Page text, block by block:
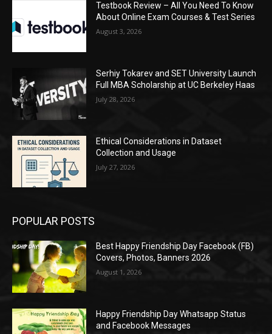
Testbook Review – All You Need To Know
About Online Exam Courses & Test Series
August 3, 2026
Serhiy Tokarev and SET University Launch
Full MBA Scholarship at UC Berkeley Haas
July 28, 2026
Ethical Considerations in Dataset
Collection and Usage
July 27, 2026
POPULAR POSTS
Best Happy Friendship Day Facebook (FB)
Covers, Photos, Banners 2026
August 1, 2026
Happy Friendship Day Whatsapp Status
and Facebook Messages